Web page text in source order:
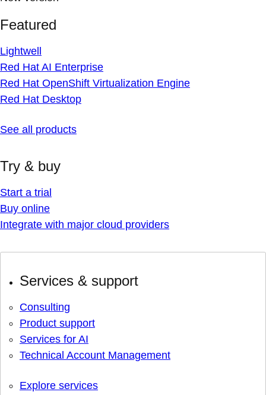
Featured
Lightwell
Red Hat AI Enterprise
Red Hat OpenShift Virtualization Engine
Red Hat Desktop
See all products
Try & buy
Start a trial
Buy online
Integrate with major cloud providers
Services & support
Consulting
Product support
Services for AI
Technical Account Management
Explore services